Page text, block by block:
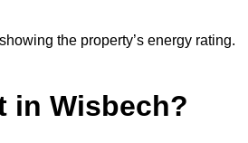
the property’s energy rating.
in Wisbech?